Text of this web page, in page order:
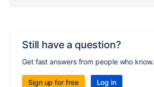
Still have a question?
Get fast answers from people who know.
Sign up for free Log in